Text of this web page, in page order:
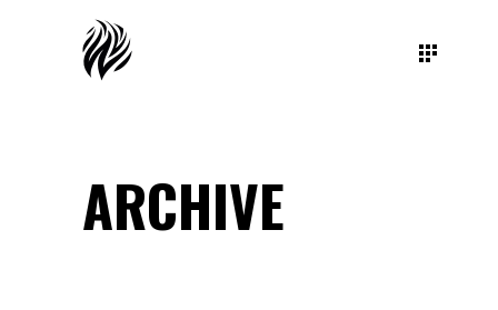
ARCHIVE